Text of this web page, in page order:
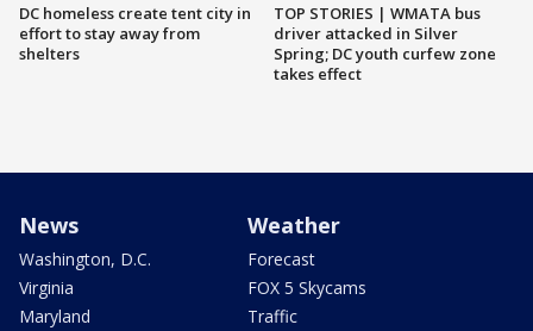
DC homeless create tent city in
effort to stay away from
shelters
TOP STORIES | WMATA bus
driver attacked in Silver
Spring; DC youth curfew zone
takes effect
News
Washington, D.C.
Virginia
Maryland
Weather
Forecast
FOX 5 Skycams
Traffic